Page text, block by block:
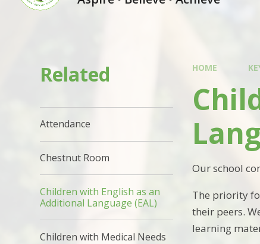
HOME
Our school
The priority
their peers.
learning
Related
Attendance
Chestnut Room
Children with English as an
Additional Language (EAL)
Children with Medical Needs